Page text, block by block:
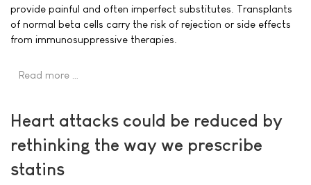
provide painful and often imperfect substitutes. Transplants
of normal beta cells carry the risk of rejection or side effects
from immunosuppressive therapies.
Read more …
Heart attacks could be reduced by
rethinking the way we prescribe
statins